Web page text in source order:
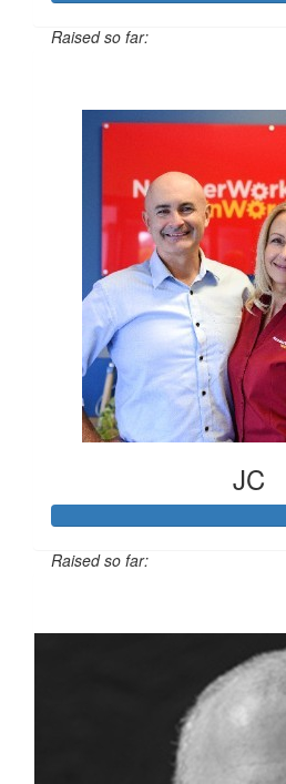
Raised so far:
JC
Raised so far: